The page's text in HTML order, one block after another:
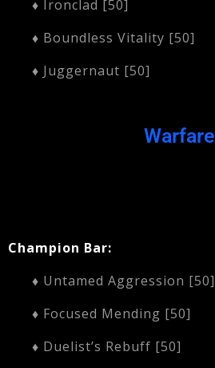
♦ Ironclad [50]
♦ Boundless Vitality [50]
♦ Juggernaut [50]
Warfare
Champion Bar:
♦ Untamed Aggression [50]
♦ Focused Mending [50]
♦ Duelist’s Rebuff [50]